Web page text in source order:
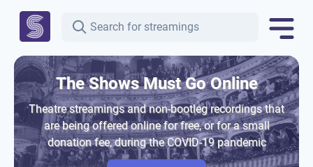
The Shows Must Go Online
Theatre streamings and non-bootleg recordings that
are being offered online for free, or for a small
donation fee, during the COVID-19 pandemic